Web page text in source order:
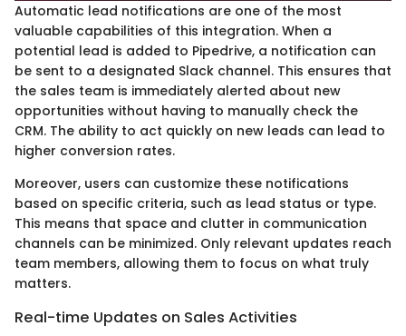
Automatic lead notifications are one of the most
valuable capabilities of this integration. When a
potential lead is added to Pipedrive, a notification can
be sent to a designated Slack channel. This ensures that
the sales team is immediately alerted about new
opportunities without having to manually check the
CRM. The ability to act quickly on new leads can lead to
higher conversion rates.
Moreover, users can customize these notifications
based on specific criteria, such as lead status or type.
This means that space and clutter in communication
channels can be minimized. Only relevant updates reach
team members, allowing them to focus on what truly
matters.
Real-time Updates on Sales Activities